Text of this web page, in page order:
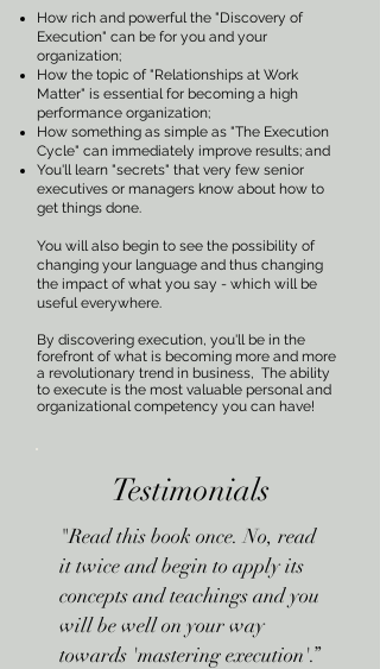
How rich and powerful the "Discovery of
Execution" can be for you and your
organization;
How the topic of "Relationships at Work
Matter" is essential for becoming a high
performance organization;
How something as simple as "The Execution
Cycle" can immediately improve results; and
You'll learn "secrets" that very few senior
executives or managers know about how to
get things done.
You will also begin to see the possibility of
changing your language and thus changing
the impact of what you say - which will be
useful everywhere.
By discovering execution, you'll be in the
forefront of what is becoming more and more
a revolutionary trend in business, The ability
to execute is the most valuable personal and
organizational competency you can have!
Testimonials
"Read this book once. No, read
it twice and begin to apply its
concepts and teachings and you
will be well on your way
towards 'mastering execution'.”